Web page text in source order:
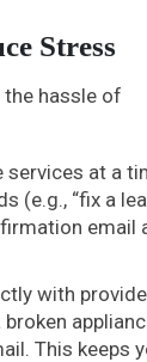
Stress
hassle of
services at a
(e.g., “fix a
email
with
This keeps